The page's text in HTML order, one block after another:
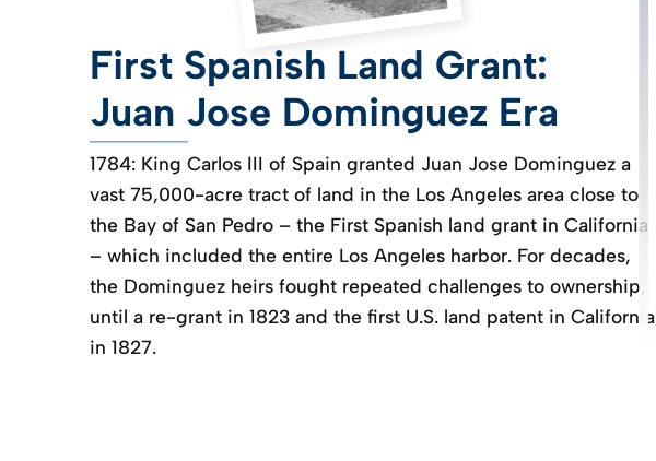
First Spanish Land Grant:
Juan Jose Dominguez Era
1784: King Carlos III of Spain granted Juan Jose Dominguez a
vast 75,000-acre tract of land in the Los Angeles area close to
the Bay of San Pedro – the First Spanish land grant in California
– which included the entire Los Angeles harbor. For decades,
the Dominguez heirs fought repeated challenges to ownership,
until a re-grant in 1823 and the first U.S. land patent in California
in 1827.